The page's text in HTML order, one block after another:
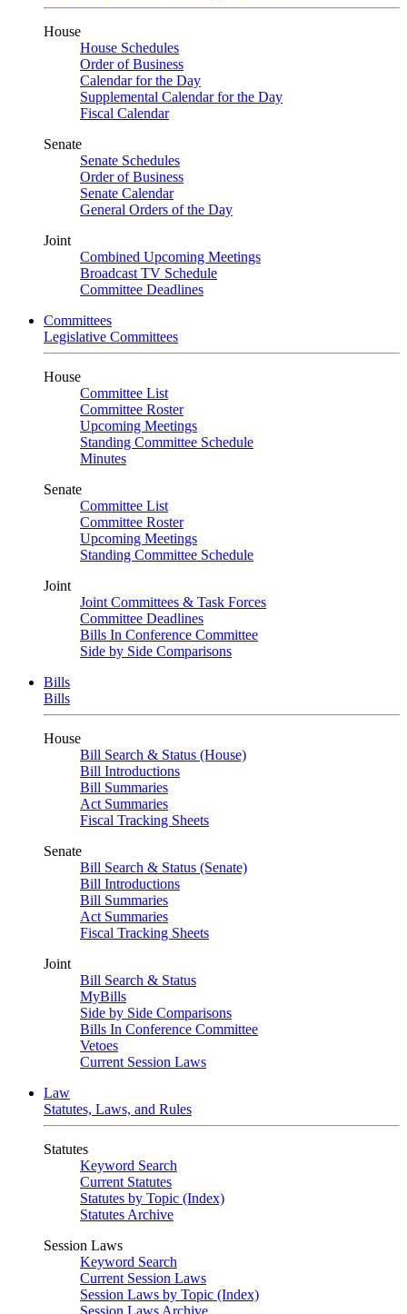
House
House Schedules
Order of Business
Calendar for the Day
Supplemental Calendar for the Day
Fiscal Calendar
Senate
Senate Schedules
Order of Business
Senate Calendar
General Orders of the Day
Joint
Combined Upcoming Meetings
Broadcast TV Schedule
Committee Deadlines
Committees
Legislative Committees
House
Committee List
Committee Roster
Upcoming Meetings
Standing Committee Schedule
Minutes
Senate
Committee List
Committee Roster
Upcoming Meetings
Standing Committee Schedule
Joint
Joint Committees & Task Forces
Committee Deadlines
Bills In Conference Committee
Side by Side Comparisons
Bills
Bills
House
Bill Search & Status (House)
Bill Introductions
Bill Summaries
Act Summaries
Fiscal Tracking Sheets
Senate
Bill Search & Status (Senate)
Bill Introductions
Bill Summaries
Act Summaries
Fiscal Tracking Sheets
Joint
Bill Search & Status
MyBills
Side by Side Comparisons
Bills In Conference Committee
Vetoes
Current Session Laws
Law
Statutes, Laws, and Rules
Statutes
Keyword Search
Current Statutes
Statutes by Topic (Index)
Statutes Archive
Session Laws
Keyword Search
Current Session Laws
Session Laws by Topic (Index)
Session Laws Archive